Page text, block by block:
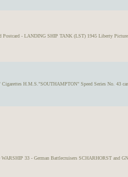
Postcard - LANDING SHIP TANK (LST) 1945 Liberty Picture
H.M.S."SOUTHAMPTON" Speed Series No. 43
33 - German Battlecruisers SCHARHORST and